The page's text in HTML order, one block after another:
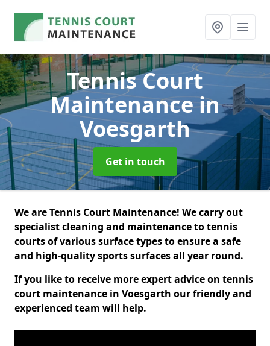
Tennis Court
Maintenancein
Voesgarth
Get in touch
We are Tennis Court Maintenance! We carry out
specialist cleaning and maintenance to tennis
courts of various surface types to ensure a safe
and high-quality sports surfaces all year round.
If you like to receive more expert advice on tennis
court maintenance in Voesgarth our friendly and
experienced team will help.